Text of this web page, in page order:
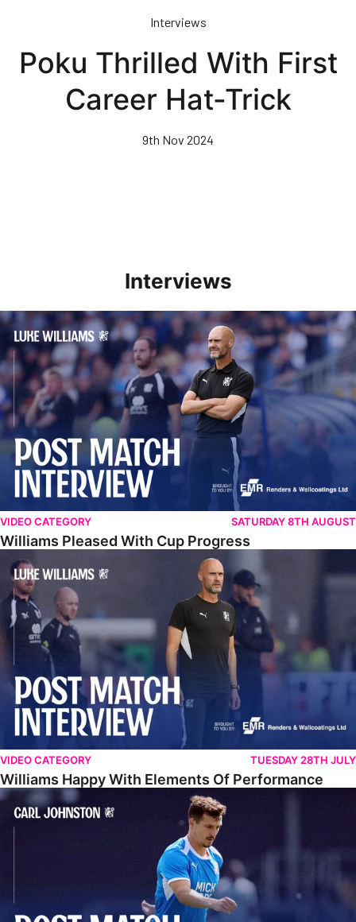
content
Interviews
Poku Thrilled With First
Career Hat-Trick
9th Nov 2024
Interviews
Williams Pleased With Cup Progress
VIDEO CATEGORY SATURDAY 8TH AUGUST
Williams Pleased With Cup Progress
Williams Happy With Elements Of Performance
VIDEO CATEGORY TUESDAY 28TH JULY
Williams Happy With Elements Of Performance
Johnston: "I Am Buzzing To Be A Father"